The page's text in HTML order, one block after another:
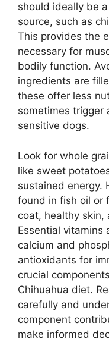
should ideally be
source, such as
This provides the
necessary for
bodily function.
ingredients are
these offer less
sometimes trigger
sensitive dogs.
Look for whole
like sweet
sustained energy.
found in fish oil or
coat, healthy skin,
Essential vitamins
calcium and
antioxidants for
crucial
Chihuahua diet.
carefully and
component
make informed